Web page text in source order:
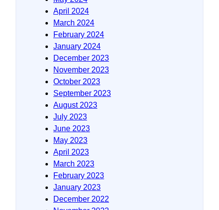
April 2024
March 2024
February 2024
January 2024
December 2023
November 2023
October 2023
September 2023
August 2023
July 2023
June 2023
May 2023
April 2023
March 2023
February 2023
January 2023
December 2022